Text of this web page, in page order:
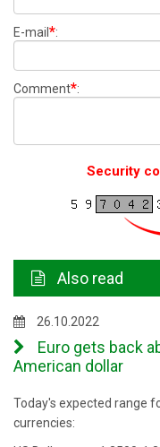
E-mail *:
Comment*:
Security
Also read
26.10.2022
Euro gets back
American dollar
Today's expected range
currencies: